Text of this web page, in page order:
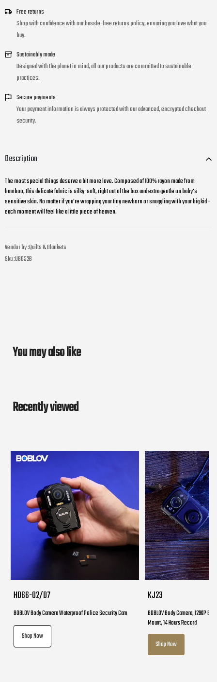
Free returns
Shop with confidence with our hassle-free returns policy, ensuring you love what you
buy.
Sustainably made
Designed with the planet in mind, all our products are committed to sustainable
practices.
Secure payments
Your payment information is always protected with our advanced, encrypted checkout
security.
Description
The most special things deserve a bit more love. Composed of 100% rayon made from
bamboo, this delicate fabric is silky-soft, right out of the box and extra gentle on baby's
sensitive skin. No matter if you're wrapping your tiny newborn or snuggling with your big kid -
each moment will feel like a little piece of heaven.
Vendor by :Quilts & Blankets
Sku :UB0526
You may also like
Recently viewed
HD66-02/D7
BOBLOV Body Camera Waterproof Police Security Cam
Shop Now
KJ23
BOBLOV Body Camera, 1296P
Mount, 14 Hours Record
Shop Now